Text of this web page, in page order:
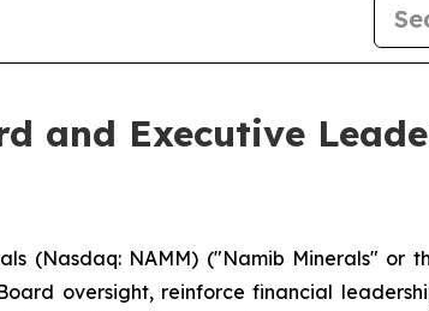
and Executive
(Nasdaq: NAMM) ("Namib Minerals"
oversight, reinforce financial